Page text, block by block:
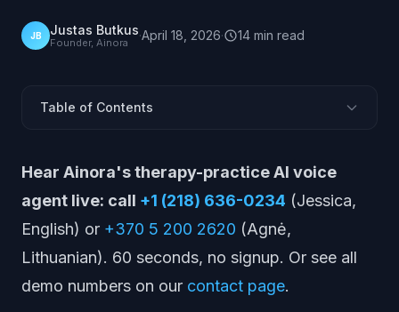
JB Justas Butkus
Founder, Ainora ·April 18, 2026· 14 min read
Table of Contents
Hear Ainora Live
Why do therapy practices have a phone problem?
Quick Comparison of 15 Platforms
15 Platforms Therapy Practices Should Know
What does a 2-to-4 therapist clinic actually need?
Hear Ainora's therapy-practice AI voice
agent live: call +1 (218) 636-0234 (Jessica,
English) or +370 5 200 2620 (Agnė,
Lithuanian). 60 seconds, no signup. Or see all
demo numbers on our contact page.